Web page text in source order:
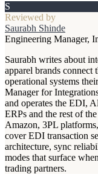
S
Reviewed by
Saurabh Shinde
Engineering Manager,
Saurabh writes about
apparel brands connect
operational systems
Manager for
and operates the EDI,
ERPs and the rest of
Amazon, 3PL
cover EDI transaction
architecture, sync
modes that surface
trading partners.